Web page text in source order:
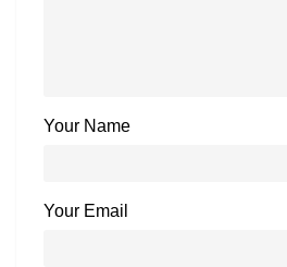
Your Name
Your Email